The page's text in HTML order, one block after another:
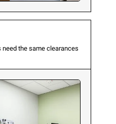
the same clearances